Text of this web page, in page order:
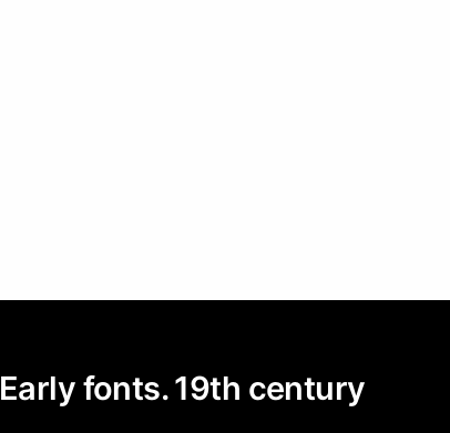
Early fonts. 19th century